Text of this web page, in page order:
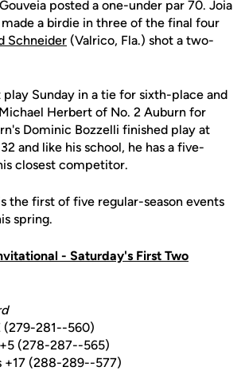
posted a one-under par 70. Joia
made a birdie in three of the final four
Schneider (Valrico, Fla.) shot a two-
Sunday in a tie for sixth-place and
Herbert of No. 2 Auburn for
Dominic Bozzelli finished play at
and like his school, he has a five-
closest competitor.
the first of five regular-season events
spring.
- Saturday's First Two
(279-281--560)
(278-287--565)
+17 (288-289--577)